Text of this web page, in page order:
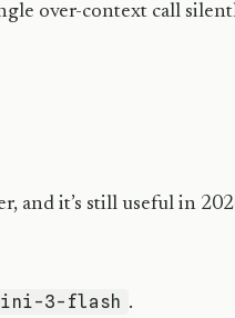
over-context call
and it’s still useful in
3-flash .